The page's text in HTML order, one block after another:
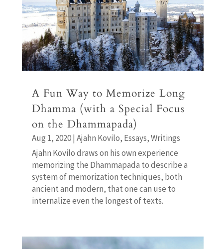
A Fun Way to Memorize Long
Dhamma (with a Special Focus
on the Dhammapada)
Aug 1, 2020| Ajahn Kovilo, Essays,Writings
Ajahn Kovilo draws on his own experience
memorizing the Dhammapada to describe a
system of memorization techniques, both
ancient and modern, that one can use to
internalize even the longest of texts.